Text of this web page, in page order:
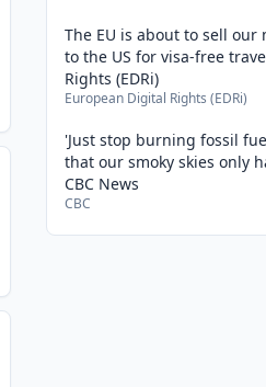
The EU is about to sell our
to the US for visa-free
Rights (EDRi)
European Digital Rights (EDRi)
'Just stop burning fossil
that our smoky skies only
CBC News
CBC